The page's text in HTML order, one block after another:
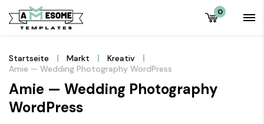
0
Startseite Markt
Kreativ
Amie — Wedding Photography WordPress
Amie — Wedding Photography
WordPress